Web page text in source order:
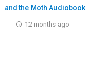
and the Moth Audiobook
12 months ago